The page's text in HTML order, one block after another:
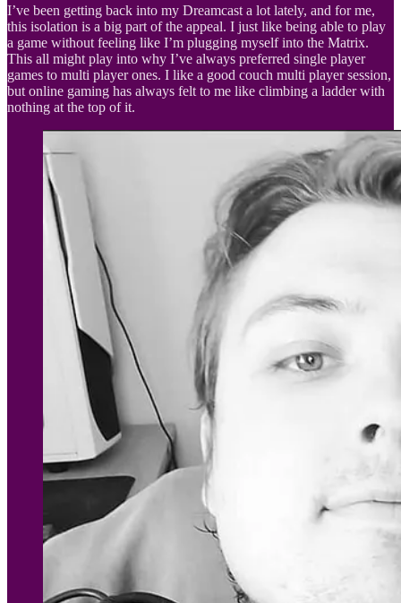
I’ve been getting back into my Dreamcast a lot lately, and for me,
this isolation is a big part of the appeal. I just like being able to play
a game without feeling like I’m plugging myself into the Matrix.
This all might play into why I’ve always preferred single player
games to multi player ones. I like a good couch multi player session,
but online gaming has always felt to me like climbing a ladder with
nothing at the top of it.